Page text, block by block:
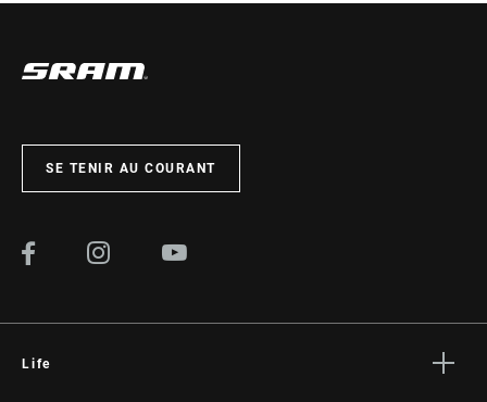
SE TENIR AU COURANT
Life